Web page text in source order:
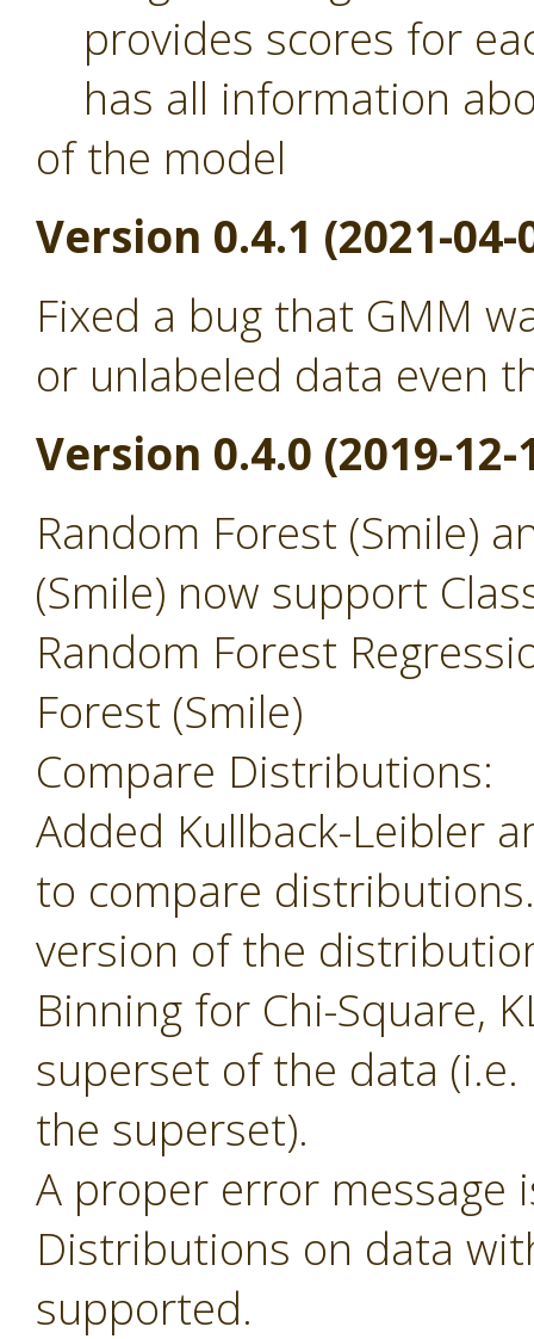
provides scores for
has all information
of the model
Version 0.4.1 (2021-04-
Fixed a bug that GMM
or unlabeled data even
Version 0.4.0 (2019-12-
Random Forest (Smile)
(Smile) now support
Random Forest
Forest (Smile)
Compare Distributions:
Added Kullback-Leibler
to compare
version of the
Binning for Chi-Square,
superset of the data
the superset).
A proper error message
Distributions on data
supported.